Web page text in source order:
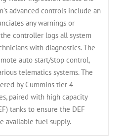
advanced controls include an
any warnings or
controller logs all system
with diagnostics. The
auto start/stop control,
telematics systems. The
by Cummins tier 4-
paired with high capacity
tanks to ensure the DEF
available fuel supply.